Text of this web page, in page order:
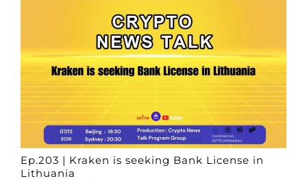
Ep.203 | Kraken is seeking Bank License in
Lithuania